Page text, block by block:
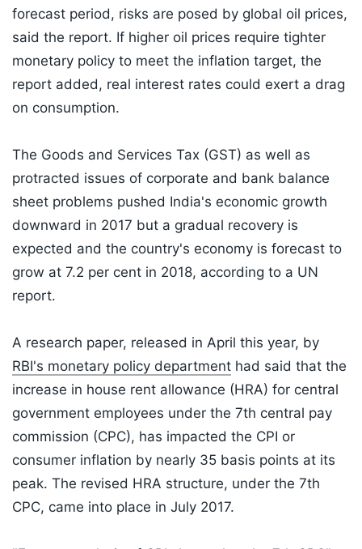
forecast period, risks are posed by global oil prices,
said the report. If higher oil prices require tighter
monetary policy to meet the inflation target, the
report added, real interest rates could exert a drag
on consumption.
The Goods and Services Tax (GST) as well as
protracted issues of corporate and bank balance
sheet problems pushed India's economic growth
downward in 2017 but a gradual recovery is
expected and the country's economy is forecast to
grow at 7.2 per cent in 2018, according to a UN
report.
A research paper, released in April this year, by
RBI's monetary policy department had said that the
increase in house rent allowance (HRA) for central
government employees under the 7th central pay
commission (CPC), has impacted the CPI or
consumer inflation by nearly 35 basis points at its
peak. The revised HRA structure, under the 7th
CPC, came into place in July 2017.